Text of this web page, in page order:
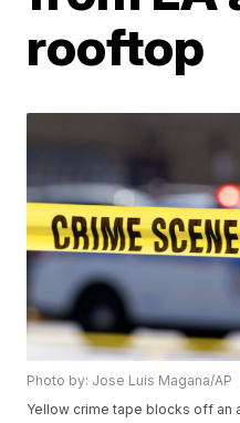
rooftop
Photo by: Jose Luis Magana/AP
Yellow crime tape blocks off an